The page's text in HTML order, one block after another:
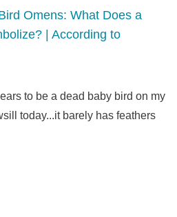
Omens: What Does a
| According to
to be a dead baby bird on my
today...it barely has feathers